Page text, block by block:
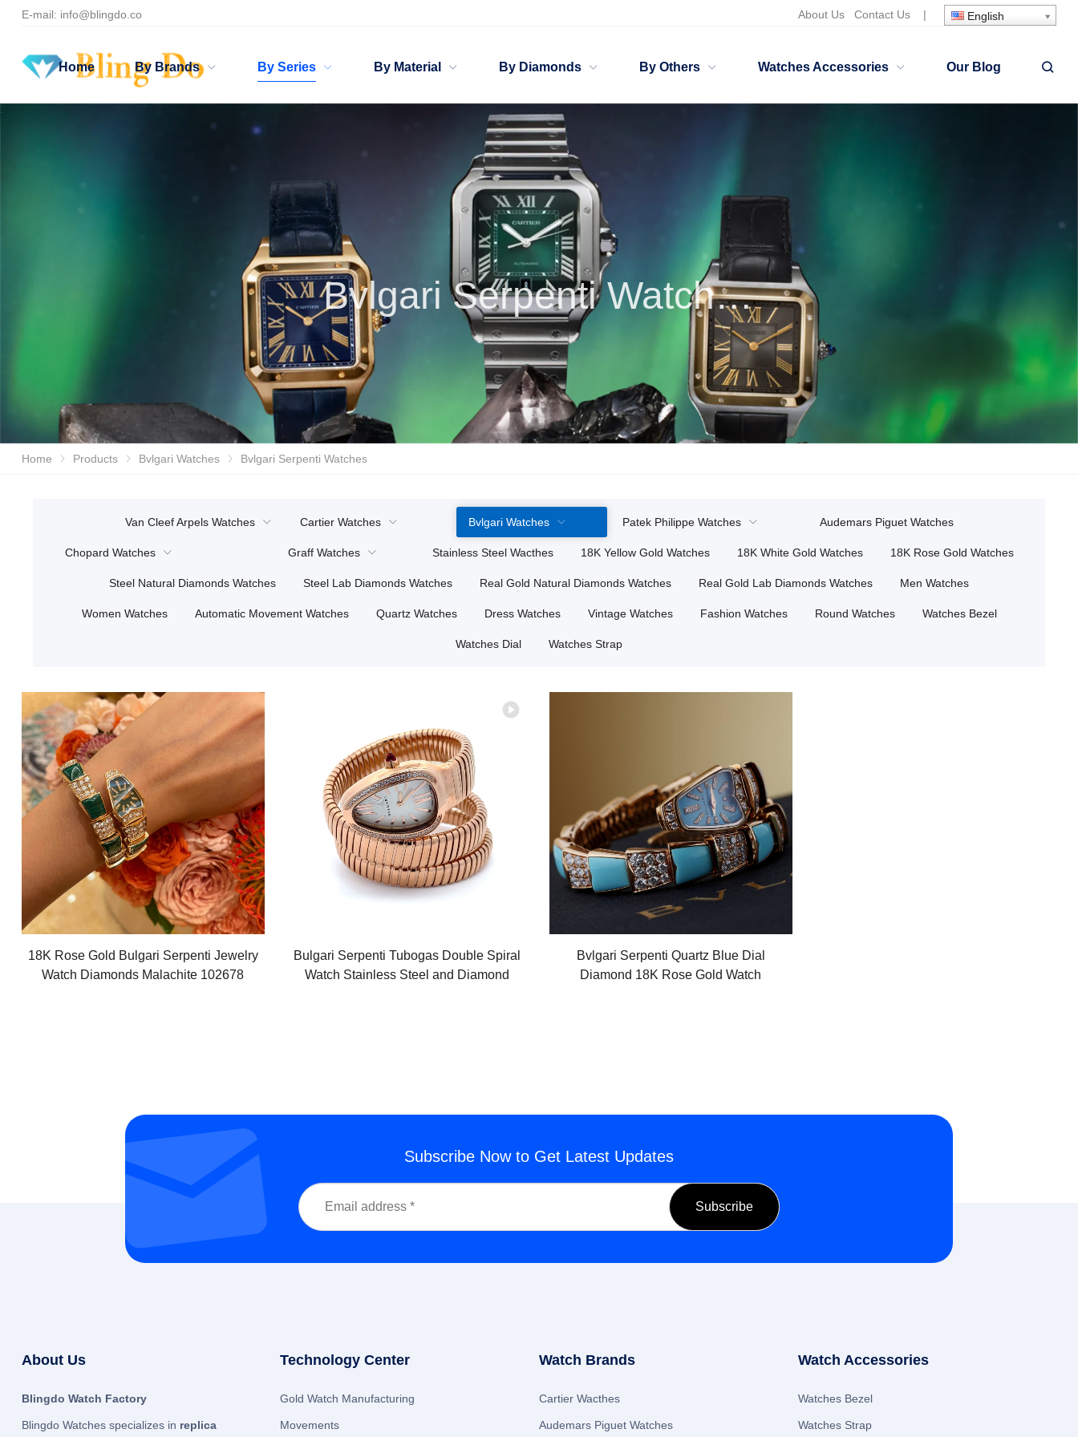
E-mail: info@blingdo.co About Us Contact Us | English
Home By Brands By Series By Material By Diamonds By Others Watches Accessories Our Blog
Bvlgari Serpenti Watches
Home Products Bvlgari Watches Bvlgari Serpenti Watches
Van Cleef Arpels Watches Cartier Watches Bvlgari Watches Patek Philippe Watches Audemars Piguet Watches
Chopard Watches Graff Watches Stainless Steel Wacthes 18K Yellow Gold Watches 18K White Gold Watches 18K Rose Gold Watches
Steel Natural Diamonds Watches Steel Lab Diamonds Watches Real Gold Natural Diamonds Watches Real Gold Lab Diamonds Watches Men Watches
Women Watches Automatic Movement Watches Quartz Watches Dress Watches Vintage Watches Fashion Watches Round Watches Watches Bezel
Watches Dial Watches Strap
18K Rose Gold Bulgari Serpenti Jewelry
Watch Diamonds Malachite 102678
Bulgari Serpenti Tubogas Double Spiral
Watch Stainless Steel and Diamond
Bvlgari Serpenti Quartz Blue Dial
Diamond 18K Rose Gold Watch
Subscribe Now to Get Latest Updates
About Us
Blingdo Watch Factory
Blingdo Watches specializes in replica
Technology Center
Gold Watch Manufacturing
Movements
Watch Brands
Cartier Wacthes
Audemars Piguet Watches
Watch Accessories
Watches Bezel
Watches Strap